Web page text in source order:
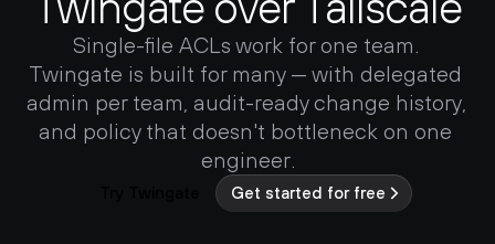
Customers
Resources
Partners
Single-file ACLs work for one team.
Twingate is built for many — with delegated
admin per team, audit-ready change history,
and policy that doesn't bottleneck on one
engineer.
Get started for free